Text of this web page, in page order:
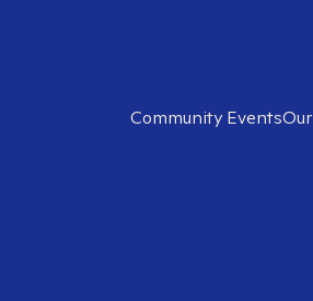
Community Events